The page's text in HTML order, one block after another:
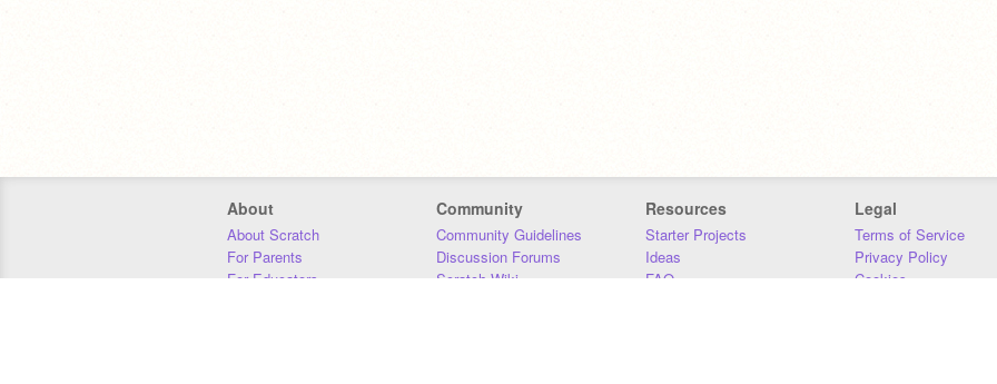
About
About Scratch
For Parents
For Educators
Community
Community Guidelines
Discussion Forums
Scratch Wiki
Resources
Starter Projects
Ideas
FAQ
Legal
Terms of Service
Privacy Policy
Cookies